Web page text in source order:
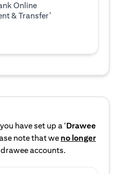
Online
& Transfer’
have set up a ‘Drawee
note that we no longer
accounts.